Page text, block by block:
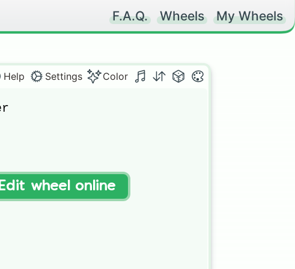
F.A.Q. Wheels My Wheels
Help Settings Color
Edit wheel online